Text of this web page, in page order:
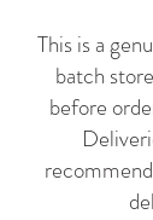
This is a
batch
before